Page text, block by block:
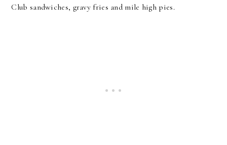
Club sandwiches, gravy fries and mile high pies.